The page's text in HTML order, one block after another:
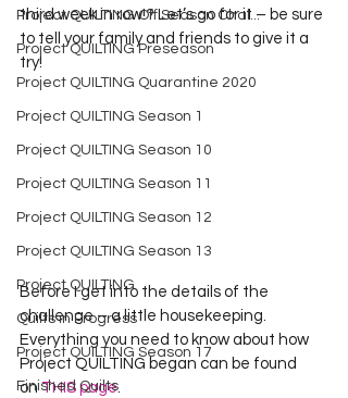
Project QUILTING Off Season Chal...
Project QUILTING Preseason
Project QUILTING Quarantine 2020
Project QUILTING Season 1
Project QUILTING Season 10
Project QUILTING Season 11
Project QUILTING Season 12
Project QUILTING Season 13
Project QUILTING
Quilts in Progress
Project QUILTING Season 17
Finished Quilts
third week in row!? Let’s go for it – be sure
to tell your family and friends to give it a
try!
Before I get into the details of the
challenge – a little housekeeping.
Everything you need to know about how
Project QUILTING began can be found
on THIS page.